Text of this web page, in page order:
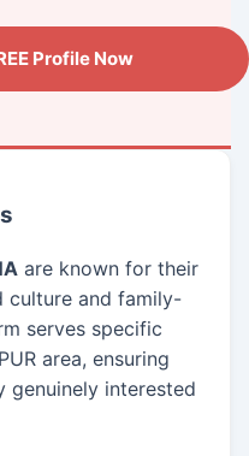
Profile Now
are known for their
culture and family-
serves specific
area, ensuring
genuinely interested